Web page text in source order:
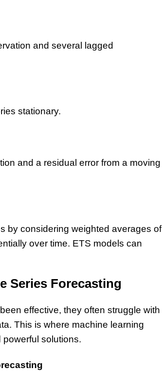
and several lagged
stationary.
and a residual error from a moving
by considering weighted averages of
over time. ETS models can
Series Forecasting
effective, they often struggle with
This is where machine learning
solutions.